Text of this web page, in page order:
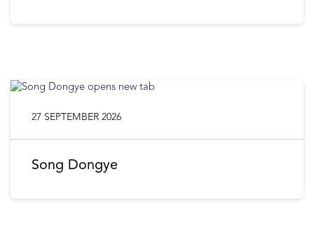
Song Dongye
27 SEPTEMBER 2026